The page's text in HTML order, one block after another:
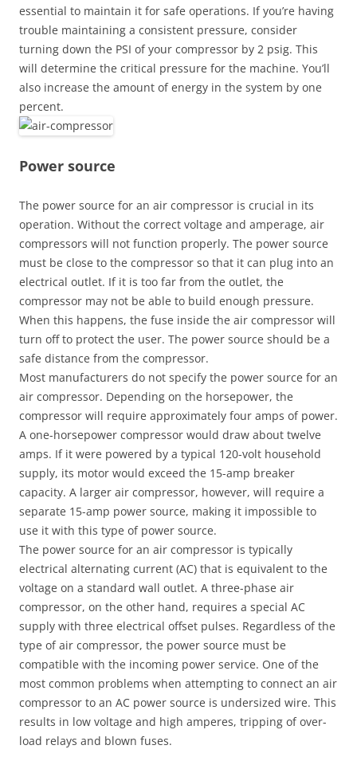
essential to maintain it for safe operations. If you’re having
trouble maintaining a consistent pressure, consider
turning down the PSI of your compressor by 2 psig. This
will determine the critical pressure for the machine. You’ll
also increase the amount of energy in the system by one
percent.
Power source
The power source for an air compressor is crucial in its
operation. Without the correct voltage and amperage, air
compressors will not function properly. The power source
must be close to the compressor so that it can plug into an
electrical outlet. If it is too far from the outlet, the
compressor may not be able to build enough pressure.
When this happens, the fuse inside the air compressor will
turn off to protect the user. The power source should be a
safe distance from the compressor.
Most manufacturers do not specify the power source for an
air compressor. Depending on the horsepower, the
compressor will require approximately four amps of power.
A one-horsepower compressor would draw about twelve
amps. If it were powered by a typical 120-volt household
supply, its motor would exceed the 15-amp breaker
capacity. A larger air compressor, however, will require a
separate 15-amp power source, making it impossible to
use it with this type of power source.
The power source for an air compressor is typically
electrical alternating current (AC) that is equivalent to the
voltage on a standard wall outlet. A three-phase air
compressor, on the other hand, requires a special AC
supply with three electrical offset pulses. Regardless of the
type of air compressor, the power source must be
compatible with the incoming power service. One of the
most common problems when attempting to connect an air
compressor to an AC power source is undersized wire. This
results in low voltage and high amperes, tripping of over-
load relays and blown fuses.